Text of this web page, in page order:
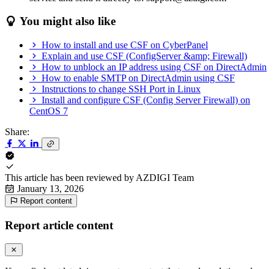
You might also like
How to install and use CSF on CyberPanel
Explain and use CSF (ConfigServer &amp; Firewall)
How to unblock an IP address using CSF on DirectAdmin
How to enable SMTP on DirectAdmin using CSF
Instructions to change SSH Port in Linux
Install and configure CSF (Config Server Firewall) on
CentOS 7
Share:
This article has been reviewed by AZDIGI Team
January 13, 2026
Report content
Report article content